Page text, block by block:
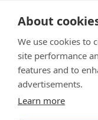
About
We use cookies to
site performance
features and to
advertisements.
Learn more
Event Home
About Us
Leaderboard
Candle Bags
Donate